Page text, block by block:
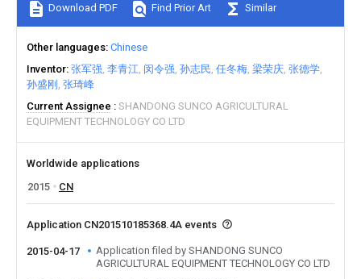
Download PDF Find Prior Art Similar
Other languages Chinese
Inventor 张军强 李青江 闵令强 孙志民 任冬梅 梁荣庆 张德学
孙盛刚 张琦峰
Current Assignee
SHANDONG SUNCO AGRICULTURAL
EQUIPMENT TECHNOLOGY CO LTD
Worldwide applications
2015
CN
Application CN201510185368.4A events
2015-04-17
Application filed by SHANDONG SUNCO
AGRICULTURAL EQUIPMENT TECHNOLOGY CO LTD